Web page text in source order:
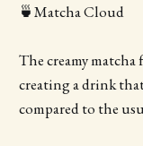
🍵Matcha Cloud
The creamy
creating a drink that
compared to the